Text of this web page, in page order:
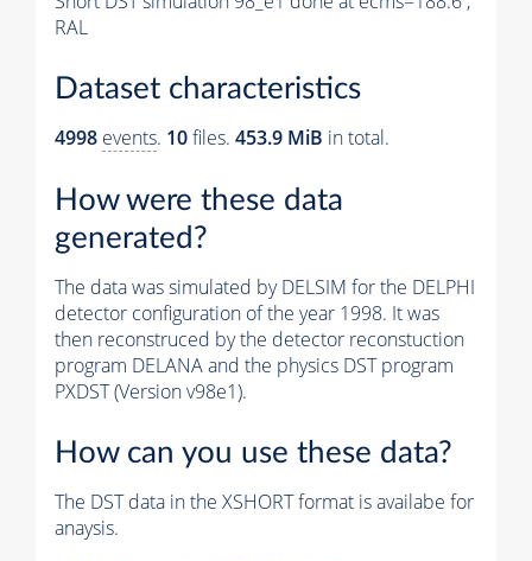
RAL
Dataset characteristics
4998 events. 10files. 453.9 MiB in total.
How were these data
generated?
The data was simulated by DELSIM for the DELPHI
detector configuration of the year 1998. It was
then reconstruced by the detector reconstuction
program DELANA and the physics DST program
PXDST (Version v98e1).
How can you use these data?
The DST data in the XSHORT format is availabe for
anaysis.